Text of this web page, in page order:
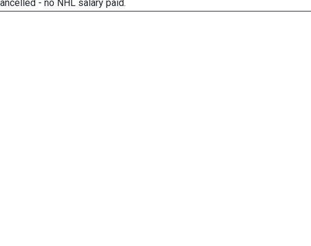
- no NHL salary paid.